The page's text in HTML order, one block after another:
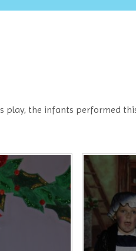
play, the infants performed